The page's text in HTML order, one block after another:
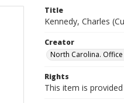
Title
Kennedy, Charles
Creator
North Carolina.
Rights
This item is